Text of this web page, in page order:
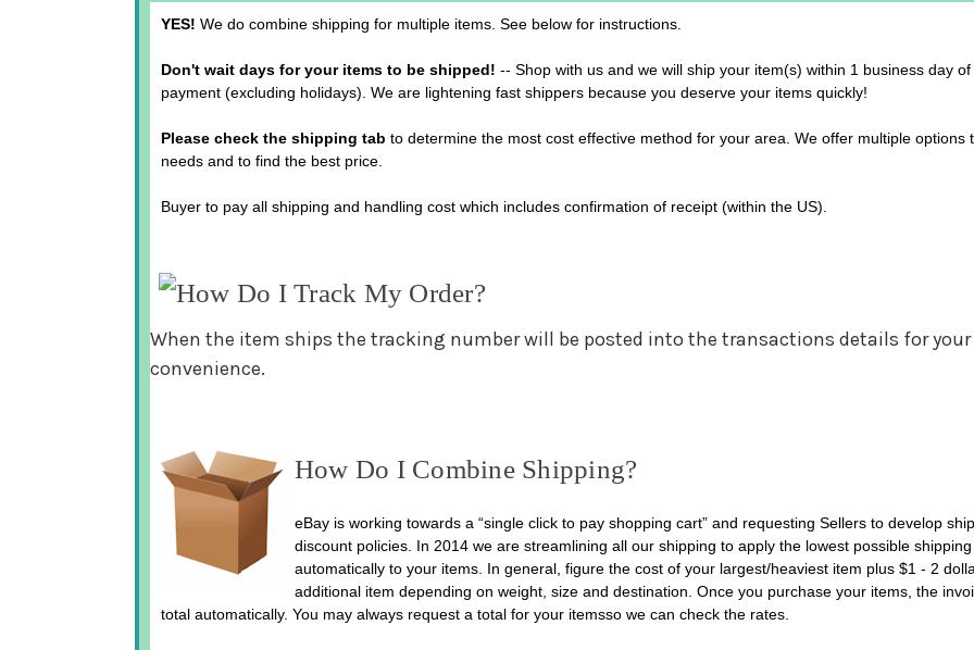
YES! We do combine shipping for multiple items. See below for instructions.
Don't wait days for your items to be shipped! -- Shop with us and we will ship your item(s) within 1 business day
payment (excluding holidays). We are lightening fast shippers because you deserve your items quickly!
Please check the shipping tab to determine the most cost effective method for your area. We offer multiple options
needs and to find the best price.
Buyer to pay all shipping and handling cost which includes confirmation of receipt (within the US).
How Do I Track My Order?
When the item ships the tracking number will be posted into the transactions details for your
convenience.
How Do I Combine Shipping?
eBay is working towards a “single click to pay shopping cart” and requesting Sellers to develop
discount policies. In 2014 we are streamlining all our shipping to apply the lowest possible
automatically to your items. In general, figure the cost of your largest/heaviest item plus $1 - 2
additional item depending on weight, size and destination. Once you purchase your items, the
total automatically. You may always request a total for your itemsso we can check the rates.